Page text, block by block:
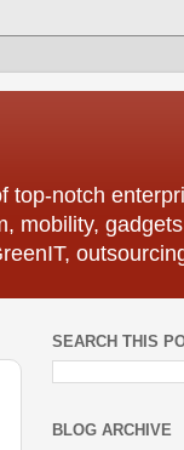
top-notch
mobility,
SEARCH THIS
BLOG ARCHIVE